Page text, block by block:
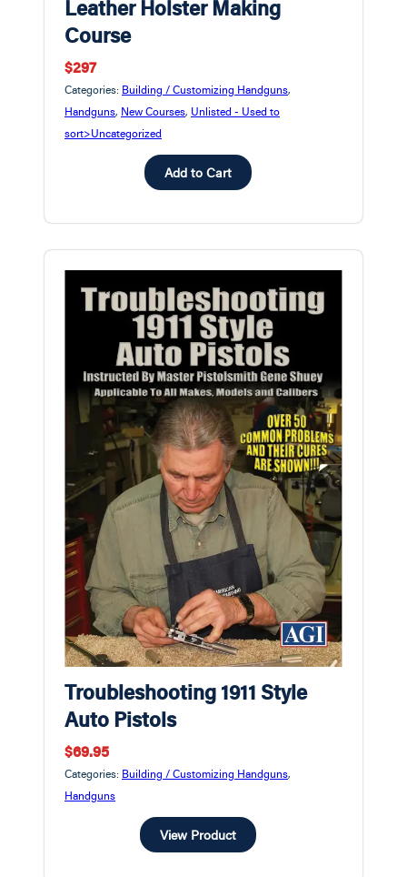
Leather Holster Making
Course
$297
Categories: Building / Customizing Handguns,
Handguns, New Courses, Unlisted - Used to
sort>Uncategorized
Add to Cart
Troubleshooting 1911 Style
Auto Pistols
$69.95
Categories: Building / Customizing Handguns,
Handguns
View Product